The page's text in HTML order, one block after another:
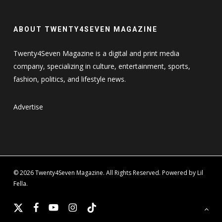
ABOUT TWENTY4SEVEN MAGAZINE
Twenty4Seven Magazine is a digital and print media
company, specializing in culture, entertainment, sports,
fashion, politics, and lifestyle news.
Advertise
© 2026 Twenty4Seven Magazine. All Rights Reserved. Powered by Lil
Fella.
x-
facebookyoutubeinstagram
tiktok